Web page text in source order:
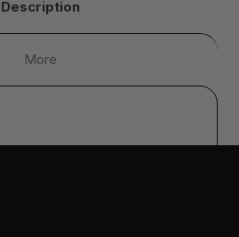
Description
More